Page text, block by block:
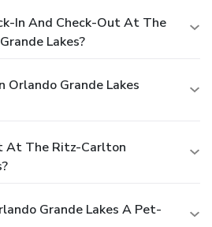
In And Check-Out At The
Lakes?
Grande Lakes
At The Ritz-Carlton
Grande Lakes A Pet-